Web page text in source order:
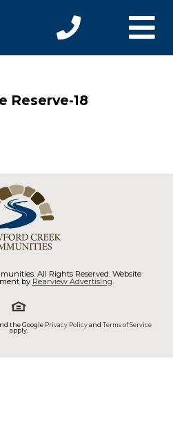
Reserve-18
All Rights Reserved. Website
by Rearview Advertising.
the Google Privacy Policyand Terms of Service
apply.